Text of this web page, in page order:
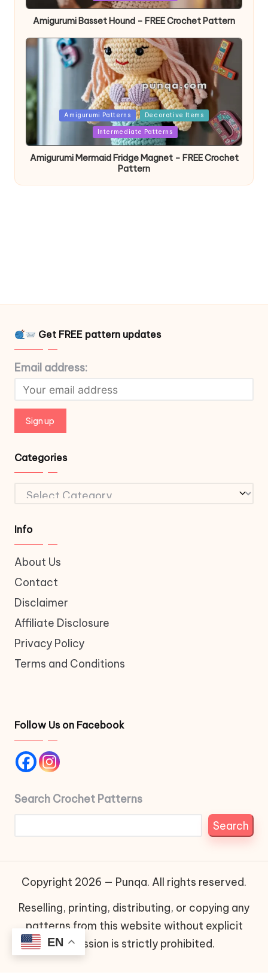
Amigurumi Basset Hound – FREE Crochet Pattern
PostedAmigurumi Patterns Decorative Items
Intermediate Patterns
Amigurumi Mermaid Fridge Magnet – FREE Crochet
Pattern
Get FREE pattern updates
Email address:
Categories
Categories
Info
About Us
Contact
Disclaimer
Affiliate Disclosure
Privacy Policy
Terms and Conditions
Follow Us on Facebook
Search Crochet Patterns
Search
Copyright 2026 — Punqa. All rights reserved.
Reselling, printing, distributing, or copying any
patterns from this website without explicit
permission is strictly prohibited.
EN